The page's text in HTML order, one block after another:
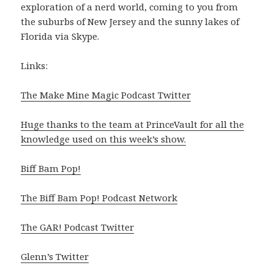
exploration of a nerd world, coming to you from
the suburbs of New Jersey and the sunny lakes of
Florida via Skype.
Links:
The Make Mine Magic Podcast Twitter
Huge thanks to the team at PrinceVault for all the
knowledge used on this week’s show.
Biff Bam Pop!
The Biff Bam Pop! Podcast Network
The GAR! Podcast Twitter
Glenn’s Twitter